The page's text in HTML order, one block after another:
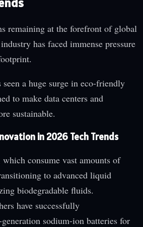
remaining at the forefront of global
has faced immense pressure
a huge surge in eco-friendly
to make data centers and
sustainable.
in 2026 Tech Trends
consume vast amounts of
to advanced liquid
biodegradable fluids.
have successfully
sodium-ion batteries for